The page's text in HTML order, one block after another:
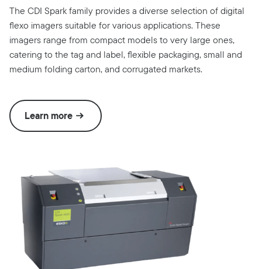
The CDI Spark family provides a diverse selection of digital
flexo imagers suitable for various applications. These
imagers range from compact models to very large ones,
catering to the tag and label, flexible packaging, small and
medium folding carton, and corrugated markets.
Learn more